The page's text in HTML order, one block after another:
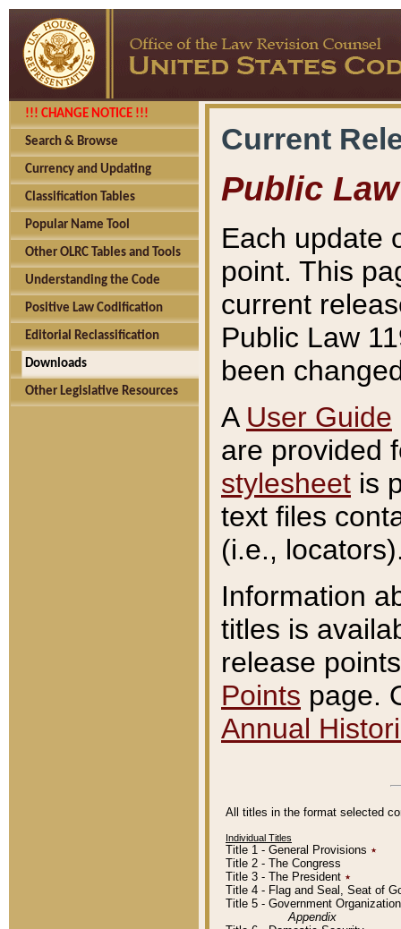
!!! CHANGE NOTICE !!!
Search & Browse
Currency and Updating
Classification Tables
Popular Name Tool
Other OLRC Tables and Tools
Understanding the Code
Positive Law Codification
Editorial Reclassification
Downloads
Other Legislative Resources
Current
Public Law
Each update
point. This
current
Public Law
been
A User Guide
are provided
stylesheet is
text files
(i.e.,
Information
titles is
release
Points page.
Annual
All titles in the format selected
Individual Titles
Title 1 - General Provisions ٭
Title 2 - The Congress
Title 3 - The President ٭
Title 4 - Flag and Seal, Seat of
Title 5 - Government
Appendix